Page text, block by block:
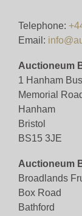
Telephone:
Email:
Auctioneum
1 Hanham
Memorial
Hanham
Bristol
BS15 3JE
Auctioneum
Broadlands
Box Road
Bathford